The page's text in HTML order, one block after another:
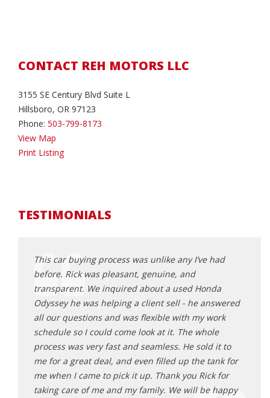
CONTACT REH MOTORS LLC
3155 SE Century Blvd Suite L
Hillsboro, OR 97123
Phone: 503-799-8173
View Map
Print Listing
TESTIMONIALS
This car buying process was unlike any I’ve had
before. Rick was pleasant, genuine, and
transparent. We inquired about a used Honda
Odyssey he was helping a client sell - he answered
all our questions and was flexible with my work
schedule so I could come look at it. The whole
process was very fast and seamless. He sold it to
me for a great deal, and even filled up the tank for
me when I came to pick it up. Thank you Rick for
taking care of me and my family. We will be happy